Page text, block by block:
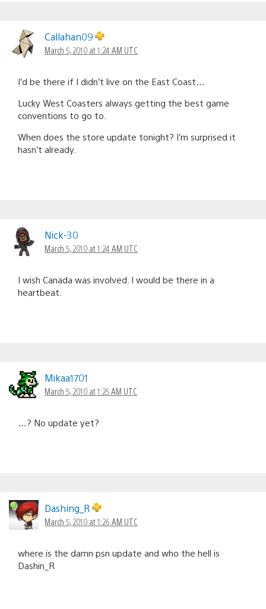
Callahan09
March 5, 2010 at 1:24 AM UTC
I’d be there if I didn’t live on the East Coast…
Lucky West Coasters always getting the best game
conventions to go to.
When does the store update tonight? I’m surprised it
hasn’t already.
Nick-30
March 5, 2010 at 1:24 AM UTC
I wish Canada was involved. I would be there in a
heartbeat.
Mikaa1701
March 5, 2010 at 1:25 AM UTC
…? No update yet?
Dashing_R
March 5, 2010 at 1:26 AM UTC
where is the damn psn update and who the hell is
Dashin_R